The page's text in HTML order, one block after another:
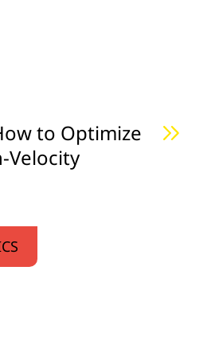
to Optimize
Velocity